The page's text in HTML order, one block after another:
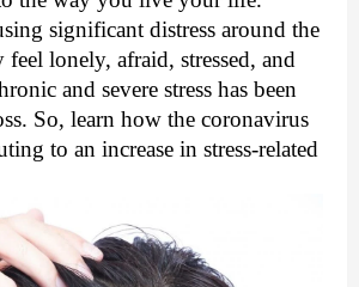
significant distress around the
lonely, afraid, stressed, and
and severe stress has been
So, learn how the coronavirus
to an increase in stress-related